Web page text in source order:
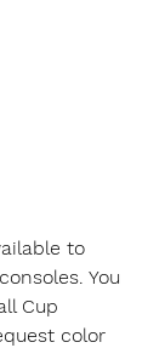
to
You
Cup
color